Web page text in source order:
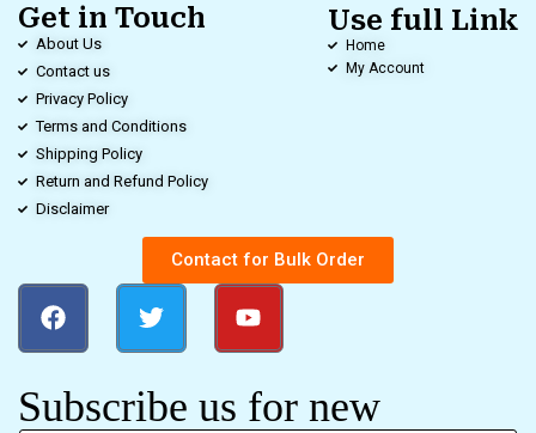
Get in Touch
About Us
Contact us
Privacy Policy
Terms and Conditions
Shipping Policy
Return and Refund Policy
Disclaimer
Use full Link
Home
My Account
Contact for Bulk Order
Subscribe us for new